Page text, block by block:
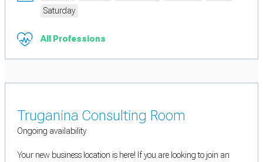
Saturday
All Professions
Truganina Consulting Room
Ongoing availability
Your new business location is here! If you are looking to join an